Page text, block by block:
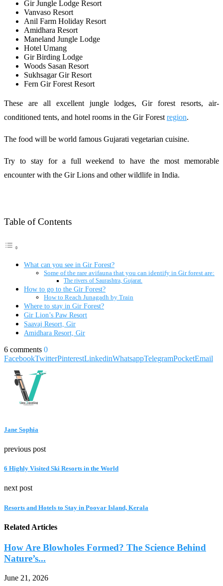
Gir Jungle Lodge Resort
Vanvaso Resort
Anil Farm Holiday Resort
Amidhara Resort
Maneland Jungle Lodge
Hotel Umang
Gir Birding Lodge
Woods Sasan Resort
Sukhsagar Gir Resort
Fern Gir Forest Resort
These are all excellent jungle lodges, Gir forest resorts, air-
conditioned tents, and hotel rooms in the Gir Forest region.
The food will be world famous Gujarati vegetarian cuisine.
Try to stay for a full weekend to have the most memorable
encounter with the Gir Lions and other wildlife in India.
Table of Contents
What can you see in Gir Forest?
Some of the rare avifauna that you can identify in Gir forest are:
The rivers of Saurashtra, Gujarat.
How to go to the Gir Forest?
How to Reach Junagadh by Train
Where to stay in Gir Forest?
Gir Lion’s Paw Resort
Saavaj Resort, Gir
Amidhara Resort, Gir
6 comments 0
FacebookTwitterPinterestLinkedinWhatsappTelegramPocketEmail
Jane Sophia
previous post
6 Highly Visited Ski Resorts in the World
next post
Resorts and Hotels to Stay in Poovar Island, Kerala
Related Articles
How Are Blowholes Formed? The Science Behind
Nature’s...
June 21, 2026